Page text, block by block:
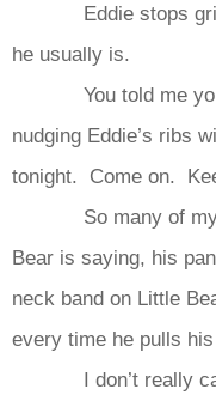
Eddie stops
he usually is.
You told me you
nudging Eddie’s ribs
tonight. Come on.
So many of my
Bear is saying, his
neck band on Little
every time he pulls
I don’t really care